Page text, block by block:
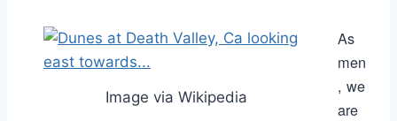
Image via Wikipedia
As
men
, we
are